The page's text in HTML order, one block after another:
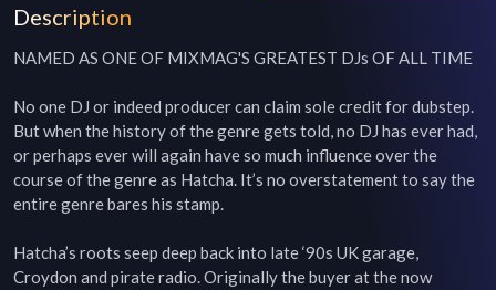
Description
NAMED AS ONE OF MIXMAG'S GREATEST DJs OF ALL TIME
No one DJ or indeed producer can claim sole credit for dubstep.
But when the history of the genre gets told, no DJ has ever had,
or perhaps ever will again have so much influence over the
course of the genre as Hatcha. It’s no overstatement to say the
entire genre bares his stamp.
Hatcha’s roots seep deep back into late ‘90s UK garage,
Croydon and pirate radio. Originally the buyer at the now